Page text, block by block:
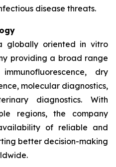
disease threats.
globally oriented in vitro
providing a broad range
dry
molecular diagnostics,
diagnostics. With
regions, the company
of reliable and
better decision-making